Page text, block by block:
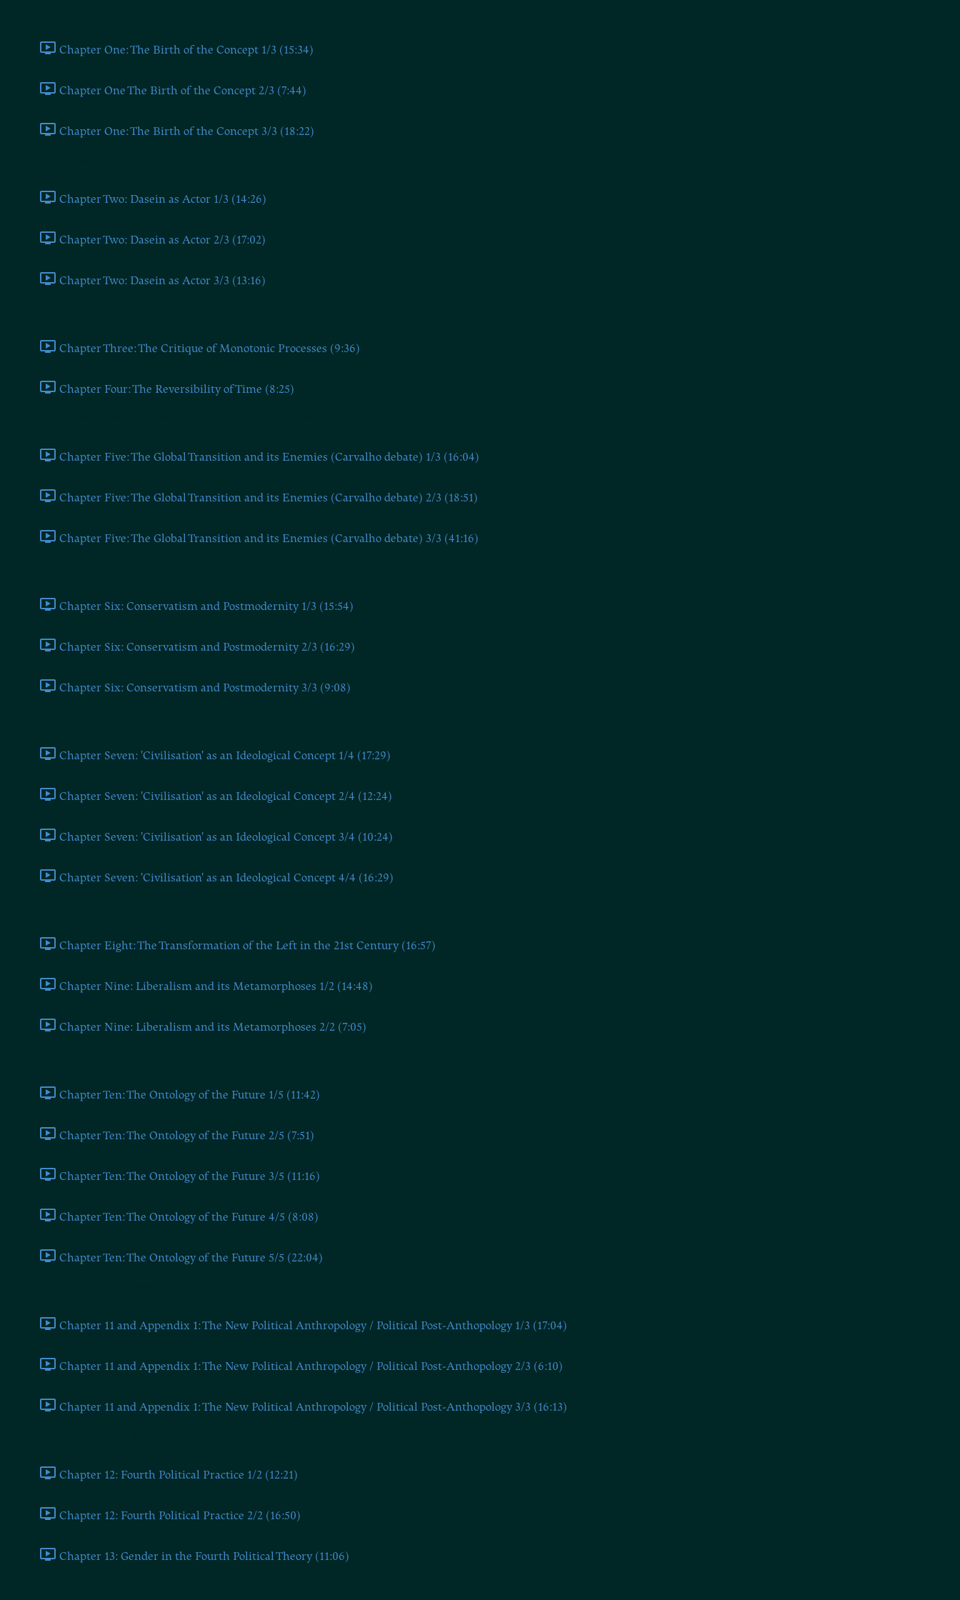
Chapter One: The Birth of the Concept 1/3 (15:34)
Chapter One The Birth of the Concept 2/3 (7:44)
Chapter One: The Birth of the Concept 3/3 (18:22)
Chapter Two: Dasein as Actor 1/3 (14:26)
Chapter Two: Dasein as Actor 2/3 (17:02)
Chapter Two: Dasein as Actor 3/3 (13:16)
Chapter Three: The Critique of Monotonic Processes (9:36)
Chapter Four: The Reversibility of Time (8:25)
Chapter Five: The Global Transition and its Enemies (Carvalho debate) 1/3 (16:04)
Chapter Five: The Global Transition and its Enemies (Carvalho debate) 2/3 (18:51)
Chapter Five: The Global Transition and its Enemies (Carvalho debate) 3/3 (41:16)
Chapter Six: Conservatism and Postmodernity 1/3 (15:54)
Chapter Six: Conservatism and Postmodernity 2/3 (16:29)
Chapter Six: Conservatism and Postmodernity 3/3 (9:08)
Chapter Seven: 'Civilisation' as an Ideological Concept 1/4 (17:29)
Chapter Seven: 'Civilisation' as an Ideological Concept 2/4 (12:24)
Chapter Seven: 'Civilisation' as an Ideological Concept 3/4 (10:24)
Chapter Seven: 'Civilisation' as an Ideological Concept 4/4 (16:29)
Chapter Eight: The Transformation of the Left in the 21st Century (16:57)
Chapter Nine: Liberalism and its Metamorphoses 1/2 (14:48)
Chapter Nine: Liberalism and its Metamorphoses 2/2 (7:05)
Chapter Ten: The Ontology of the Future 1/5 (11:42)
Chapter Ten: The Ontology of the Future 2/5 (7:51)
Chapter Ten: The Ontology of the Future 3/5 (11:16)
Chapter Ten: The Ontology of the Future 4/5 (8:08)
Chapter Ten: The Ontology of the Future 5/5 (22:04)
Chapter 11 and Appendix 1: The New Political Anthropology / Political Post-Anthopology 1/3 (17:04)
Chapter 11 and Appendix 1: The New Political Anthropology / Political Post-Anthopology 2/3 (6:10)
Chapter 11 and Appendix 1: The New Political Anthropology / Political Post-Anthopology 3/3 (16:13)
Chapter 12: Fourth Political Practice 1/2 (12:21)
Chapter 12: Fourth Political Practice 2/2 (16:50)
Chapter 13: Gender in the Fourth Political Theory (11:06)